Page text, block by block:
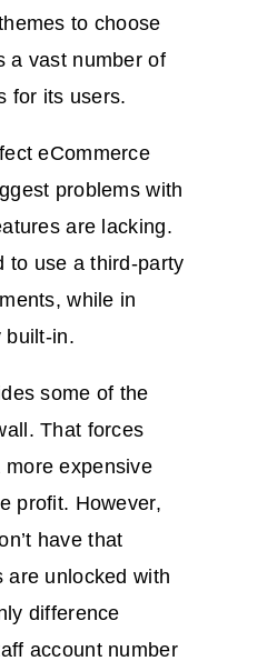
to choose
a vast number of
for its users.
eCommerce
problems with
are lacking.
to use a third-party
while in
built-in.
some of the
That forces
expensive
profit. However,
have that
are unlocked with
difference
account number